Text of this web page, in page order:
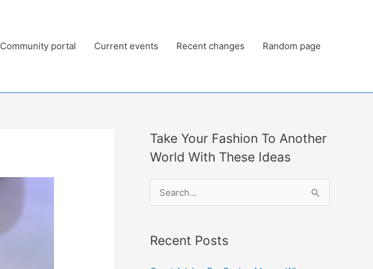
Community portal Current events Recent changes Random page
Take Your Fashion To Another
World With These Ideas
r
Recent Posts